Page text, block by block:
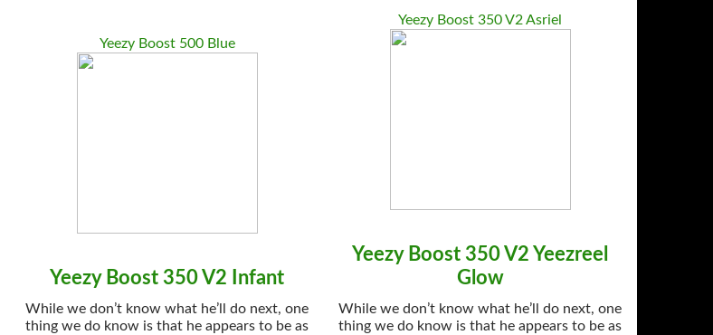
Yeezy Boost 500 Blue
Yeezy Boost 350 V2 Infant
While we don’t know what he’ll do next, one
thing we do know is that he appears to be as
Yeezy Boost 350 V2 Asriel
Yeezy Boost 350 V2 Yeezreel
Glow
While we don’t know what he’ll do next, one
thing we do know is that he appears to be as